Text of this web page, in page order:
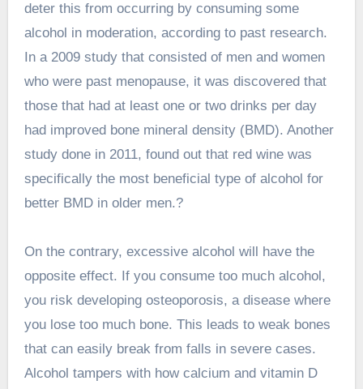
deter this from occurring by consuming some
alcohol in moderation, according to past research.
In a 2009 study that consisted of men and women
who were past menopause, it was discovered that
those that had at least one or two drinks per day
had improved bone mineral density (BMD). Another
study done in 2011, found out that red wine was
specifically the most beneficial type of alcohol for
better BMD in older men.?
On the contrary, excessive alcohol will have the
opposite effect. If you consume too much alcohol,
you risk developing osteoporosis, a disease where
you lose too much bone. This leads to weak bones
that can easily break from falls in severe cases.
Alcohol tampers with how calcium and vitamin D